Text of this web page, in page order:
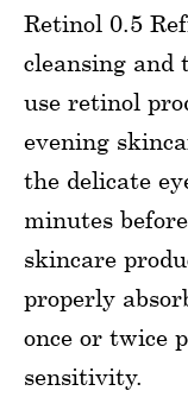
Retinol 0.5
cleansing and
use retinol
evening
the delicate
minutes
skincare
properly
once or twice
sensitivity.